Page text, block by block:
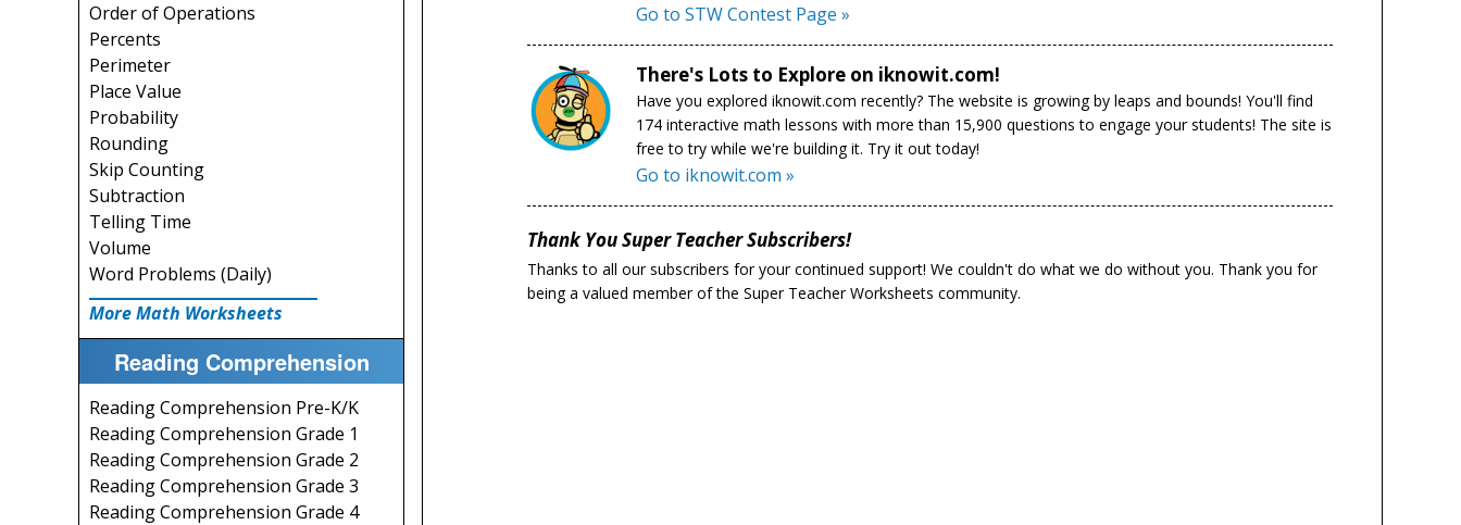
Order of Operations
Percents
Perimeter
Place Value
Probability
Rounding
Skip Counting
Subtraction
Telling Time
Volume
Word Problems (Daily)
More Math Worksheets
Reading Comprehension
Reading Comprehension Pre-K/K
Reading Comprehension Grade 1
Reading Comprehension Grade 2
Reading Comprehension Grade 3
Reading Comprehension Grade 4
Go to STW Contest Page »
There's Lots to Explore on iknowit.com!
Have you explored iknowit.com recently? The website is growing by leaps and bounds! You'll find
174 interactive math lessons with more than 15,900 questions to engage your students! The site is
free to try while we're building it. Try it out today!
Go to iknowit.com »
Thank You Super Teacher Subscribers!
Thanks to all our subscribers for your continued support! We couldn't do what we do without you. Thank you for
being a valued member of the Super Teacher Worksheets community.